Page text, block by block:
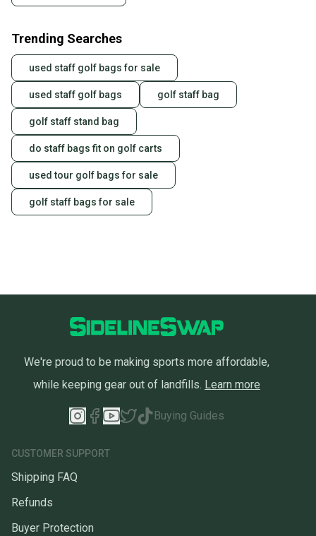
Trending Searches
used staff golf bags for sale
used staff golf bags golf staff bag
golf staff stand bag
do staff bags fit on golf carts
used tour golf bags for sale
golf staff bags for sale
We're proud to be making sports more affordable,
while keeping gear out of landfills. Learn more
Buying Guides
CUSTOMER SUPPORT
Shipping FAQ
Refunds
Buyer Protection